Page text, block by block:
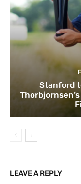
Stanford
LEAVE A REPLY